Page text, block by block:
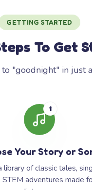
GETTING STARTED
To Get
"goodnight" in just
1
Your Story or
library of classic tales,
STEM adventures made